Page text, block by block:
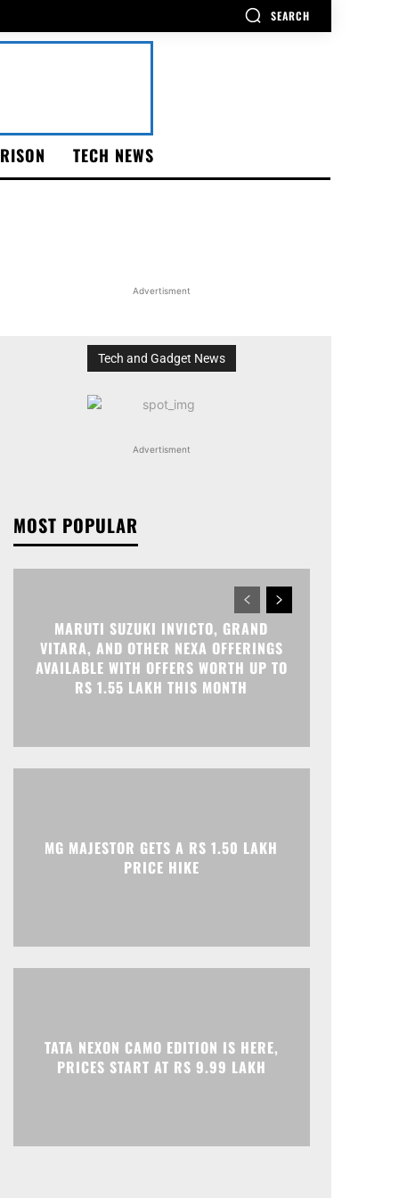
SEARCH
TECH NEWS
Advertisment
Tech and Gadget News
Advertisment
MOST POPULAR
MARUTI SUZUKI INVICTO, GRAND
VITARA, AND OTHER NEXA OFFERINGS
AVAILABLE WITH OFFERS WORTH UP TO
RS 1.55 LAKH THIS MONTH
MG MAJESTOR GETS A RS 1.50 LAKH
PRICE HIKE
TATA NEXON CAMO EDITION IS HERE,
PRICES START AT RS 9.99 LAKH